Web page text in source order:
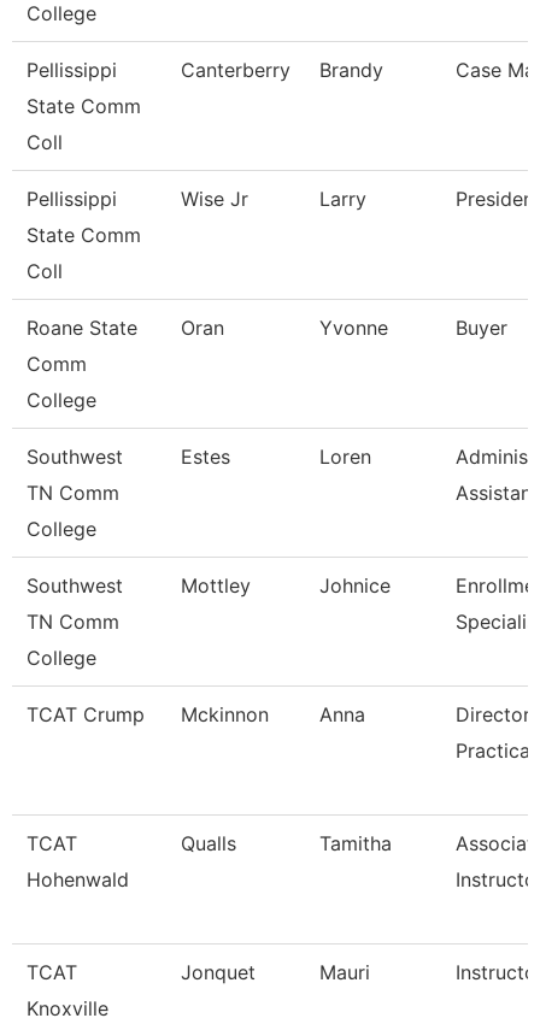
College
Pellissippi
State Comm
Coll
Canterberry Brandy Case
Pellissippi
State Comm
Coll
Wise Jr Larry President
Roane State
Comm
College
Oran Yvonne Buyer
Southwest
TN Comm
College
Estes Loren
Southwest
TN Comm
College
Mottley Johnice
TCAT Crump Mckinnon Anna
Director
TCAT
Hohenwald
Qualls Tamitha
TCAT
Knoxville
Jonquet Mauri